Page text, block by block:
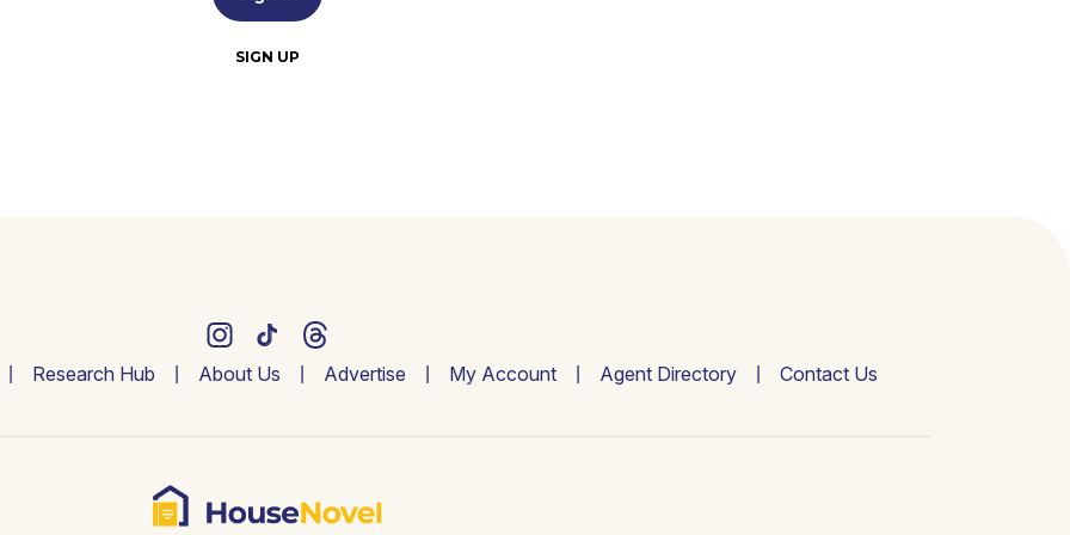
SIGN UP
Research Hub About Us Advertise My Account Agent Directory Contact Us